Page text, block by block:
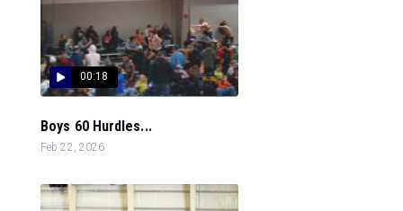
00:18
Boys 60 Hurdles...
Feb 22, 2026